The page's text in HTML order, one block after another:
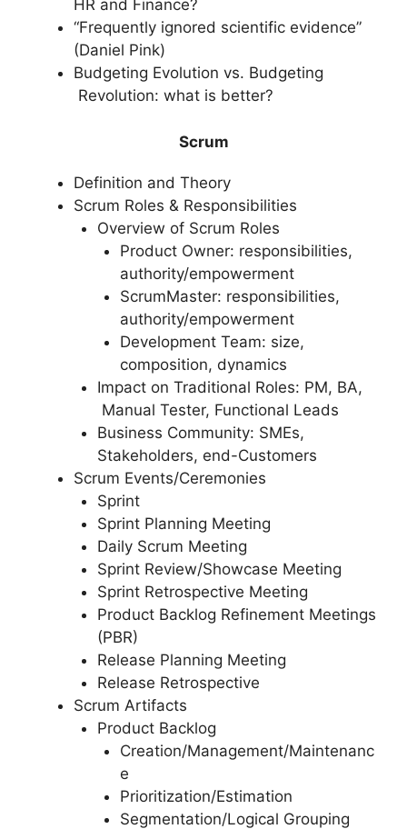
HR and Finance?
“Frequently ignored scientific evidence”
(Daniel Pink)
Budgeting Evolution vs. Budgeting
Revolution: what is better?
Scrum
Definition and Theory
Scrum Roles & Responsibilities
Overview of Scrum Roles
Product Owner: responsibilities,
authority/empowerment
ScrumMaster: responsibilities,
authority/empowerment
Development Team: size,
composition, dynamics
Impact on Traditional Roles: PM, BA,
Manual Tester, Functional Leads
Business Community: SMEs,
Stakeholders, end-Customers
Scrum Events/Ceremonies
Sprint
Sprint Planning Meeting
Daily Scrum Meeting
Sprint Review/Showcase Meeting
Sprint Retrospective Meeting
Product Backlog Refinement Meetings
(PBR)
Release Planning Meeting
Release Retrospective
Scrum Artifacts
Product Backlog
Creation/Management/Maintenanc
e
Prioritization/Estimation
Segmentation/Logical Grouping